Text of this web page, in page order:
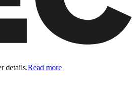
details.Read more